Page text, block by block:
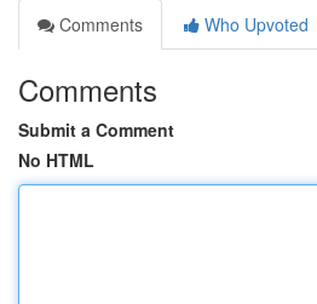
Comments
Who Upvoted
Comments
Submit a Comment
No HTML